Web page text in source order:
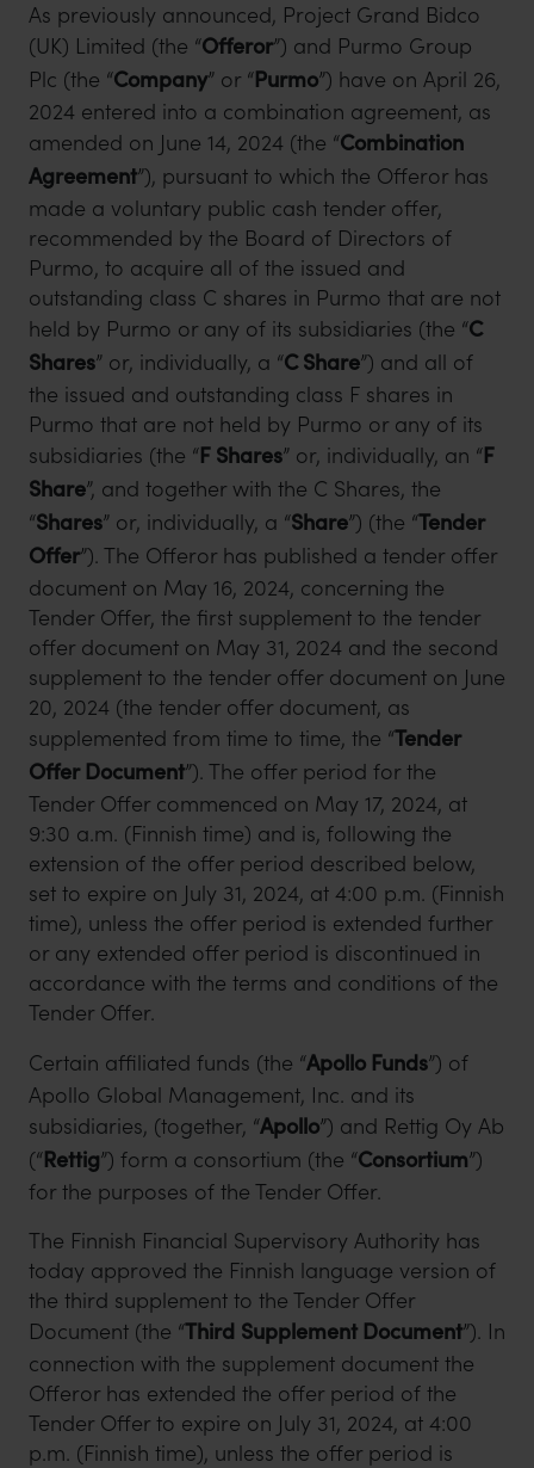
As previously announced, Project Grand Bidco
(UK) Limited (the “Offeror”) and Purmo Group
Plc (the “Company” or “Purmo”) have on April 26,
2024 entered into a combination agreement, as
amended on June 14, 2024 (the “Combination
Agreement”), pursuant to which the Offeror has
made a voluntary public cash tender offer,
recommended by the Board of Directors of
Purmo, to acquire all of the issued and
outstanding class C shares in Purmo that are not
held by Purmo or any of its subsidiaries (the “C
Shares” or, individually, a “C Share”) and all of
the issued and outstanding class F shares in
Purmo that are not held by Purmo or any of its
subsidiaries (the “F Shares” or, individually, an “F
Share”, and together with the C Shares, the
“Shares” or, individually, a “Share”) (the “Tender
Offer”). The Offeror has published a tender offer
document on May 16, 2024, concerning the
Tender Offer, the first supplement to the tender
offer document on May 31, 2024 and the second
supplement to the tender offer document on June
20, 2024 (the tender offer document, as
supplemented from time to time, the “Tender
Offer Document”). The offer period for the
Tender Offer commenced on May 17, 2024, at
9:30 a.m. (Finnish time) and is, following the
extension of the offer period described below,
set to expire on July 31, 2024, at 4:00 p.m. (Finnish
time), unless the offer period is extended further
or any extended offer period is discontinued in
accordance with the terms and conditions of the
Tender Offer.
Certain affiliated funds (the “Apollo Funds”) of
Apollo Global Management, Inc. and its
subsidiaries, (together, “Apollo”) and Rettig Oy Ab
(“Rettig”) form a consortium (the “Consortium”)
for the purposes of the Tender Offer.
The Finnish Financial Supervisory Authority has
today approved the Finnish language version of
the third supplement to the Tender Offer
Document (the “Third Supplement Document”). In
connection with the supplement document the
Offeror has extended the offer period of the
Tender Offer to expire on July 31, 2024, at 4:00
p.m. (Finnish time), unless the offer period is